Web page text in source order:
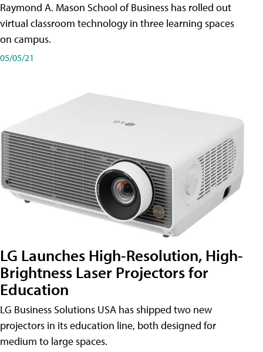
Raymond A. Mason School of Business has rolled out
virtual classroom technology in three learning spaces
on campus.
05/05/21
LG Launches High-Resolution, High-
Brightness Laser Projectors for
Education
LG Business Solutions USA has shipped two new
projectors in its education line, both designed for
medium to large spaces.